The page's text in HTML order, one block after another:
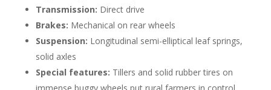
Transmission: Direct drive
Brakes: Mechanical on rear wheels
Suspension: Longitudinal semi-elliptical leaf springs,
solid axles
Special features: Tillers and solid rubber tires on